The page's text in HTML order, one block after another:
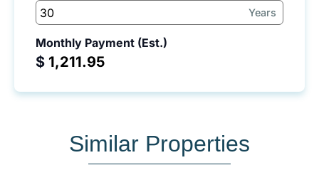
Years
Monthly Payment (Est.)
$
Similar Properties